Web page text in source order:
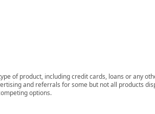
of product, including credit cards, loans or any
and referrals for some but not all products
options.